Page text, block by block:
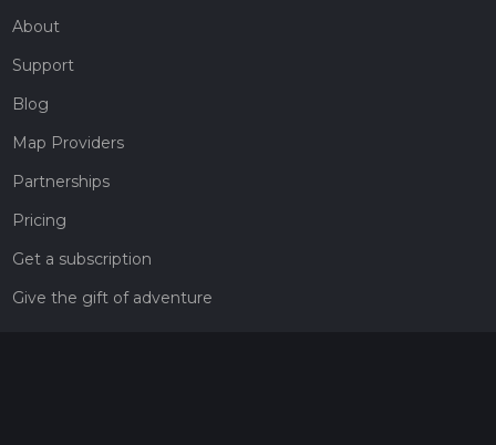
About
Support
Blog
Map Providers
Partnerships
Pricing
Get a subscription
Give the gift of adventure